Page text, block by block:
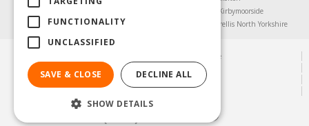
Greenhouses Kirbymoorside
Lawnmowers North Yorkshire
Trellis North Yorkshire
© Steam & Moorland Garden Centre
Green Solutions
Garden Centre Guide
Privacy Policy
FUNCTIONALITY
UNCLASSIFIED
SAVE & CLOSE DECLINE ALL
SHOW DETAILS